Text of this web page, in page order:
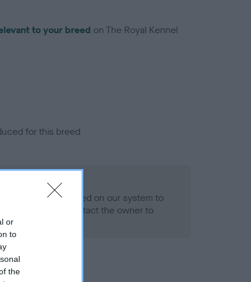
or
to
the
to your breed on The Royal Kennel
for this breed
is not recorded on our system to
Please contact the owner to